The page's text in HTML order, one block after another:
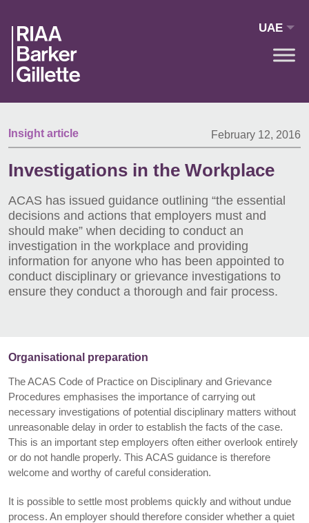
UAE
Insight article February 12, 2016
Investigations in the Workplace
ACAS has issued guidance outlining “the essential
decisions and actions that employers must and
should make” when deciding to conduct an
investigation in the workplace and providing
information for anyone who has been appointed to
conduct disciplinary or grievance investigations to
ensure they conduct a thorough and fair process.
Organisational preparation
The ACAS Code of Practice on Disciplinary and Grievance
Procedures emphasises the importance of carrying out
necessary investigations of potential disciplinary matters without
unreasonable delay in order to establish the facts of the case.
This is an important step employers often either overlook entirely
or do not handle properly. This ACAS guidance is therefore
welcome and worthy of careful consideration.
It is possible to settle most problems quickly and without undue
process. An employer should therefore consider whether a quiet